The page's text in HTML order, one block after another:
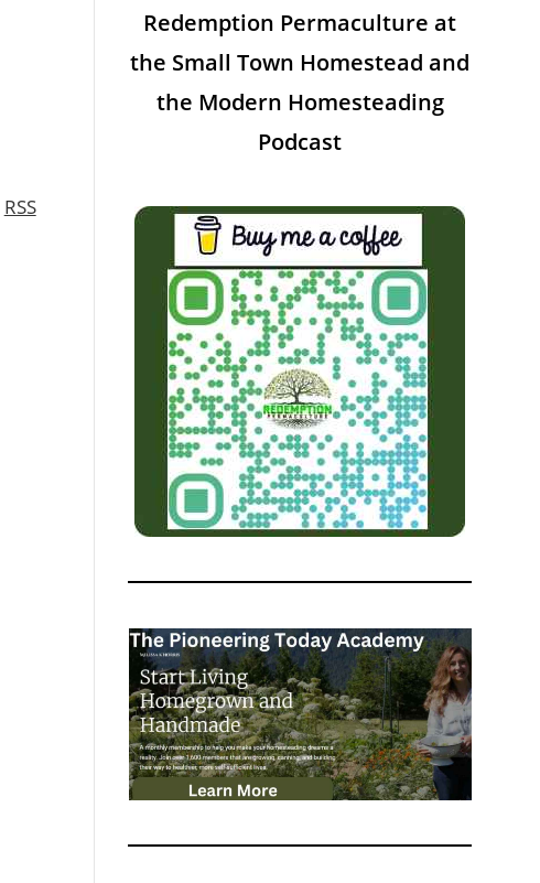
RSS
Redemption Permaculture at
the Small Town Homestead and
the Modern Homesteading
Podcast